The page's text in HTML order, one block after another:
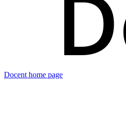
Docent home page